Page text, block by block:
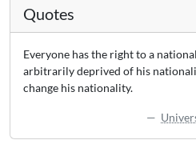
Quotes
Everyone has the right to a
arbitrarily deprived of his
change his nationality.